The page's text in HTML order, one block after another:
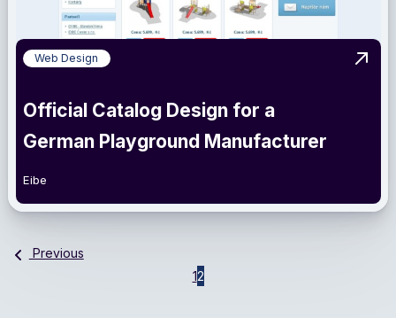
Web Design
Official Catalog Design for a
German Playground Manufacturer
Eibe
View
Previous
12